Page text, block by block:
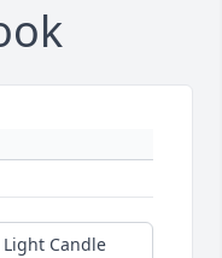
Light Candle